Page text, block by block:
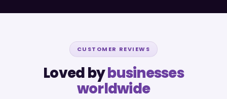
CUSTOMER REVIEWS
Loved bybusinesses
worldwide